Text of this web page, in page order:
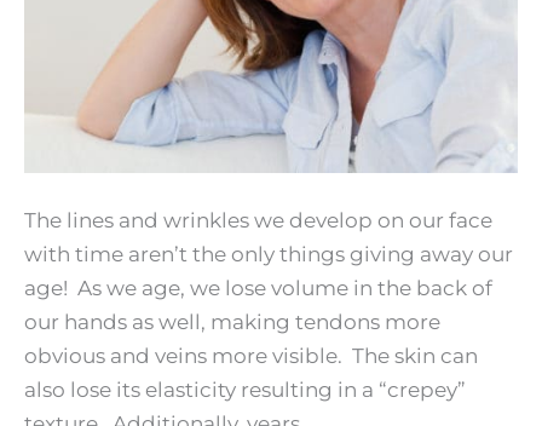
The lines and wrinkles we develop on our face
with time aren’t the only things giving away our
age! As we age, we lose volume in the back of
our hands as well, making tendons more
obvious and veins more visible. The skin can
also lose its elasticity resulting in a “crepey”